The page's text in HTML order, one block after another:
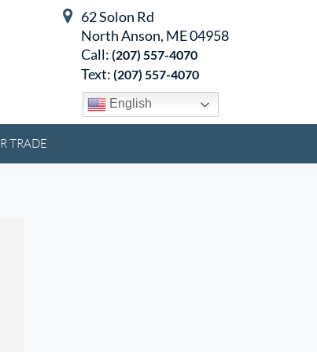
English
62 Solon Rd
North Anson, ME 04958
Call: (207) 557-4070
Text: (207) 557-4070
TRADE